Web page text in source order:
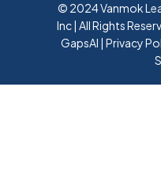
© 2024 Vanmok
Inc | All Rights
GapsAI | Privacy